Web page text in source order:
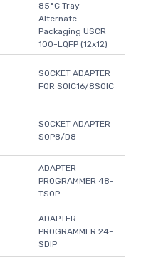
85°C Tray
Alternate
Packaging USCR
100-LQFP (12x12)
SOCKET ADAPTER
FOR SOIC16/8SOIC
SOCKET ADAPTER
SOP8/D8
ADAPTER
PROGRAMMER 48-
TSOP
ADAPTER
PROGRAMMER 24-
SDIP